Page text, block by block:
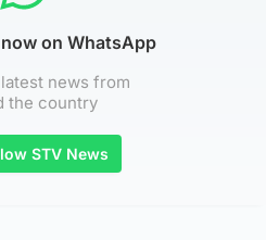
on WhatsApp
news from
the country
STV News